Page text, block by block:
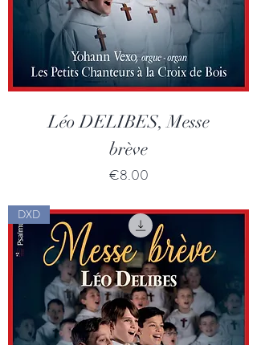
Léo DELIBES, Messe
brève
Price
€8.00
DXD